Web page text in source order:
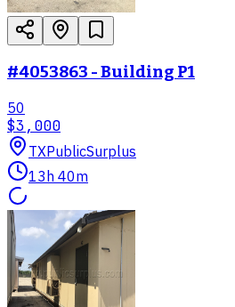
#4053863 - Building P1
50
$3,000
TXPublicSurplus
13h 40m